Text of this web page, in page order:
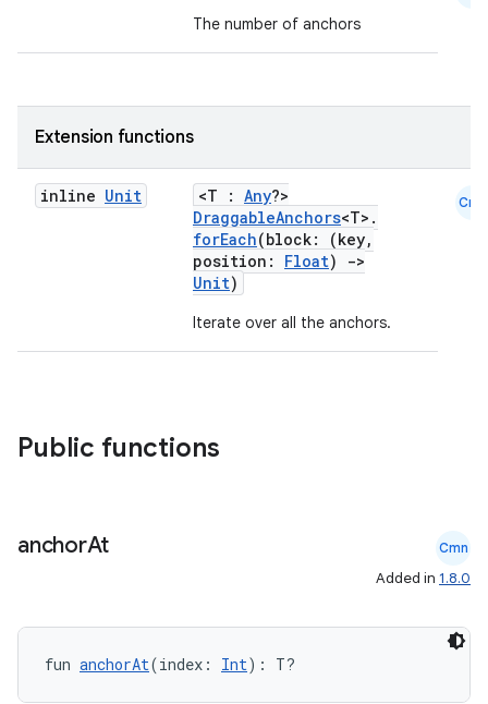
The number of anchors
Extension functions
inline Unit <T : Any?>
DraggableAnchors<T>.
forEach(block: (key,
position: Float)
->
Unit)
Iterate over all the anchors.
Cmn
Public functions
anchorAt Cmn
Added in 1.8.0
fun anchorAt(index: Int): T?